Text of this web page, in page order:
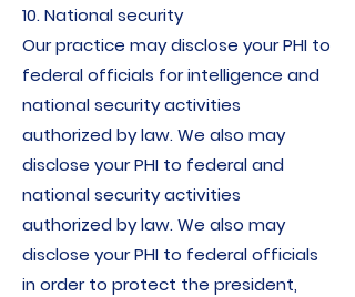
10. National security
Our practice may disclose your PHI to
federal officials for intelligence and
national security activities
authorized by law. We also may
disclose your PHI to federal and
national security activities
authorized by law. We also may
disclose your PHI to federal officials
in order to protect the president,